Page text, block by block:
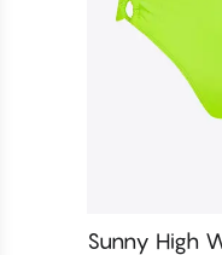
Sunny High